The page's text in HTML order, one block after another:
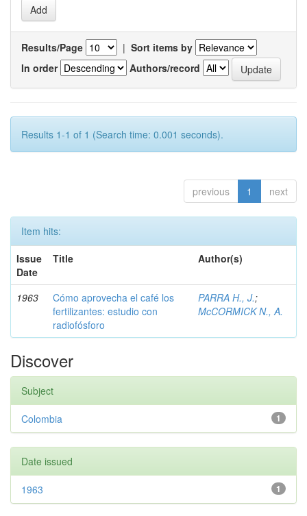
Results/Page | Sort items by
In order
Authors/record
Results 1-1 of 1 (Search time: 0.001 seconds).
previous 1 next
Item hits:
Issue
Date
Title Author(s)
1963
Cómo aprovecha el café los
fertilizantes: estudio con
radiofósforo
PARRA H., J.;
McCORMICK N., A.
Discover
Subject
1
Colombia
Date issued
1
1963